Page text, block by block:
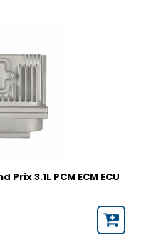
3.1L PCM ECM ECU